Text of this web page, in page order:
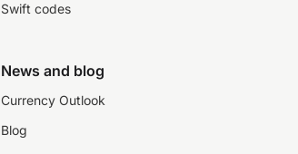
Swift codes
News and blog
Currency Outlook
Blog